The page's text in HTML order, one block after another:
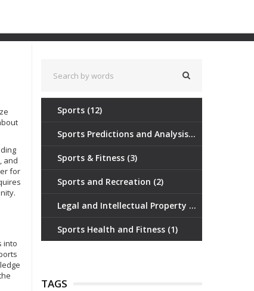
and
for
into
Sports (12)
Sports Predictions and Analysis
(3)
Sports & Fitness (3)
Sports and Recreation (2)
Legal and Intellectual Property Tools
Sports Health and Fitness (1)
TAGS